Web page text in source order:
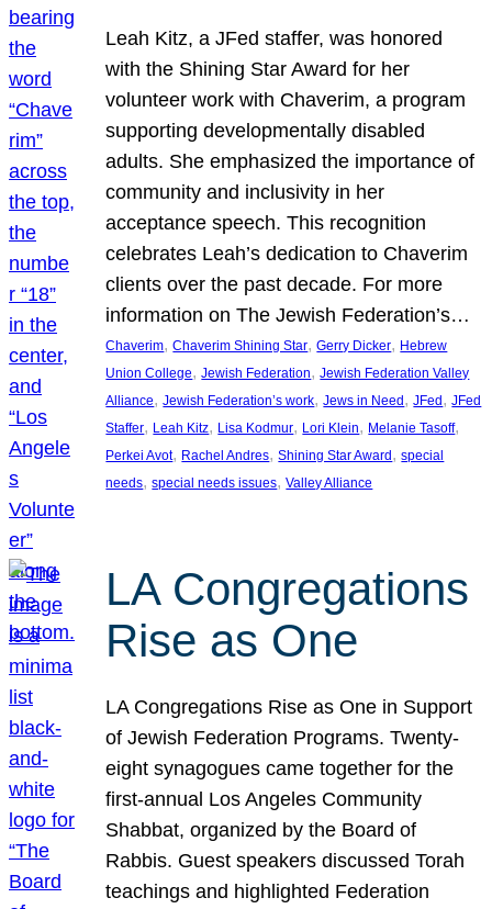
Leah Kitz, a JFed staffer, was honored
with the Shining Star Award for her
volunteer work with Chaverim, a program
supporting developmentally disabled
adults. She emphasized the importance of
community and inclusivity in her
acceptance speech. This recognition
celebrates Leah’s dedication to Chaverim
clients over the past decade. For more
information on The Jewish Federation’s…
Chaverim, Chaverim Shining Star, Gerry Dicker, Hebrew
Union College, Jewish Federation, Jewish Federation Valley
Alliance, Jewish Federation’s work, Jews in Need , JFed , JFed
Staffer, Leah Kitz, Lisa Kodmur, Lori Klein, Melanie Tasoff
Perkei Avot, Rachel Andres, Shining Star Award , special
needs, special needs issues, Valley Alliance
LA Congregations
Rise as One
LA Congregations Rise as One in Support
of Jewish Federation Programs. Twenty-
eight synagogues came together for the
first-annual Los Angeles Community
Shabbat, organized by the Board of
Rabbis. Guest speakers discussed Torah
teachings and highlighted Federation